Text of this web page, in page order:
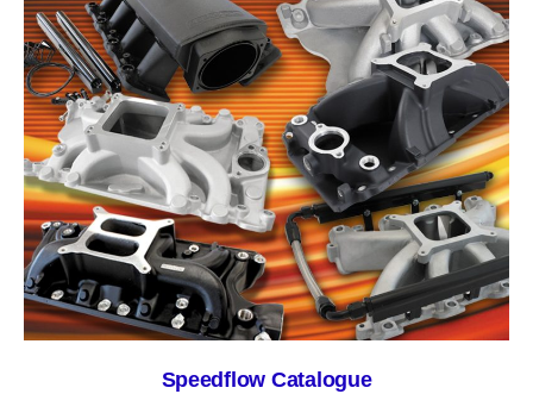
Speedflow Catalogue